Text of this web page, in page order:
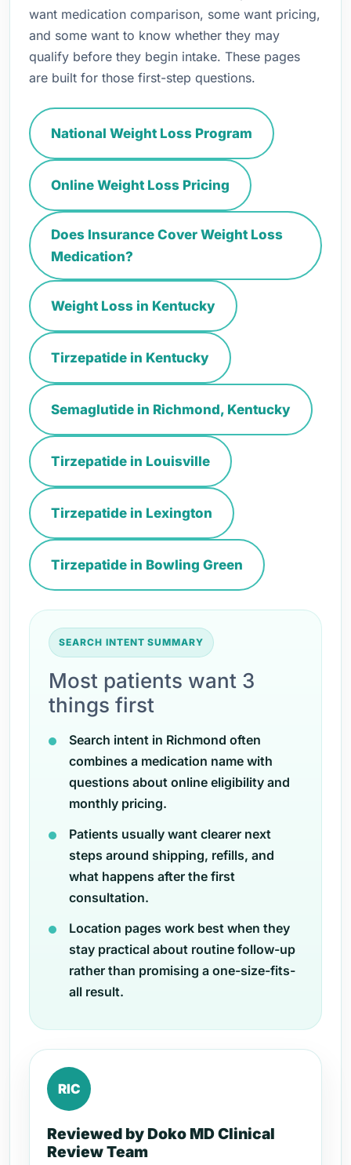
want medication comparison, some want pricing,
and some want to know whether they may
qualify before they begin intake. These pages
are built for those first-step questions.
National Weight Loss Program
Online Weight Loss Pricing
Does Insurance Cover Weight Loss
Medication?
Weight Loss in Kentucky
Tirzepatide in Kentucky
Semaglutide in Richmond, Kentucky
Tirzepatide in Louisville
Tirzepatide in Lexington
Tirzepatide in Bowling Green
SEARCH INTENT SUMMARY
Most patients want 3
things first
Search intent in Richmond often
combines a medication name with
questions about online eligibility and
monthly pricing.
Patients usually want clearer next
steps around shipping, refills, and
what happens after the first
consultation.
Location pages work best when they
stay practical about routine follow-up
rather than promising a one-size-fits-
all result.
RIC
Reviewed by Doko MD Clinical
Review Team